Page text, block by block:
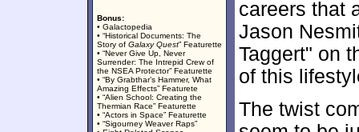
Bonus:
• Galactopedia
• “Historical Documents: The
Story of Galaxy Quest” Featurette
• “Never Give Up, Never
Surrender: The Intrepid Crew of
the NSEA Protector” Featurette
• “By Grabthar’s Hammer, What
Amazing Effects” Featurete
• “Alien School: Creating the
Thermian Race” Featurette
• “Actors in Space” Featurette
• “Sigourney Weaver Raps”
careers that
Jason
Taggert" on
of this
The twist